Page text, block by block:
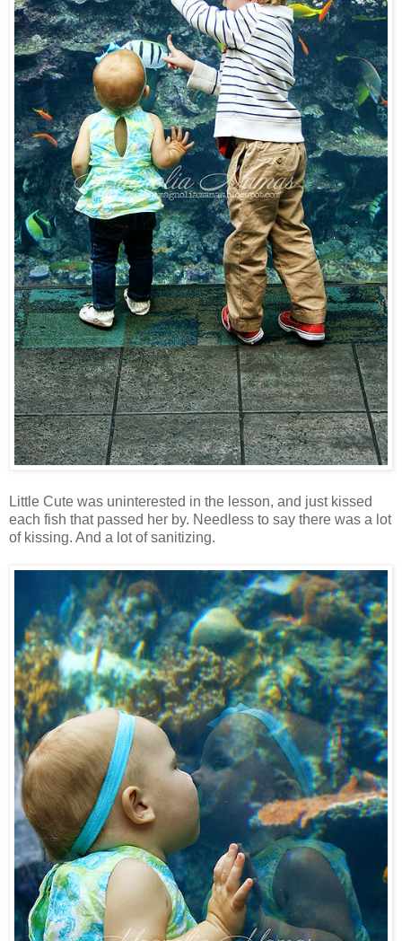
Little Cute was uninterested in the lesson, and just kissed
each fish that passed her by. Needless to say there was a lot
of kissing. And a lot of sanitizing.